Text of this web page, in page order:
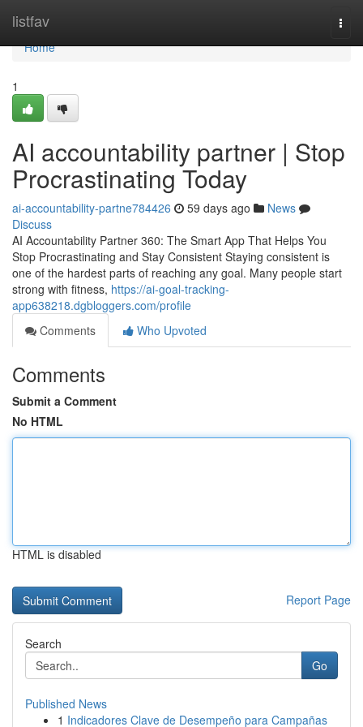
listfav
Home
Home
1
AI accountability partner | Stop
Procrastinating Today
ai-accountability-partne784426 59 days ago
News
Discuss
AI Accountability Partner 360: The Smart App That Helps You
Stop Procrastinating and Stay Consistent Staying consistent is
one of the hardest parts of reaching any goal. Many people start
strong with fitness, https://ai-goal-tracking-
app638218.dgbloggers.com/profile
Comments
Who Upvoted
Comments
Submit a Comment
No HTML
HTML is disabled
Report Page
Search
Go
Published News
1 Indicadores Clave de Desempeño para Campañas